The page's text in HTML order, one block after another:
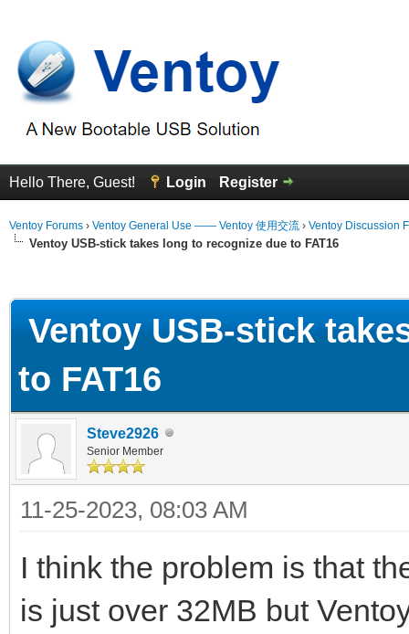
Hello There, Guest! Login Register
Ventoy Forums › Ventoy General Use —— Ventoy 使用交流 › Ventoy Discussion
Ventoy USB-stick takes long to recognize due to FAT16
Ventoy USB-stick
to FAT16
Steve2926
Senior Member
11-25-2023, 08:03 AM
I think the problem is that
is just over 32MB but